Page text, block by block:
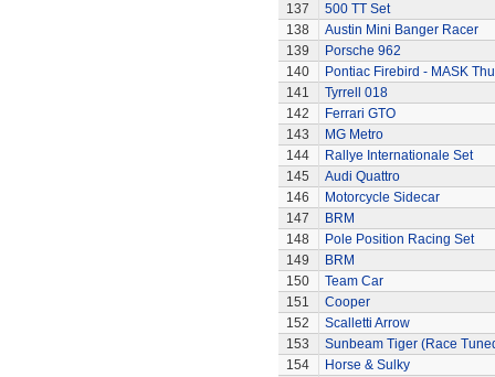
137
500 TT Set
138
Austin Mini Banger Racer
139
Porsche 962
140
Pontiac Firebird - MASK
141
Tyrrell 018
142
Ferrari GTO
143
MG Metro
144
Rallye Internationale Set
145
Audi Quattro
146
Motorcycle Sidecar
147
BRM
148
Pole Position Racing Set
149
BRM
150
Team Car
151
Cooper
152
Scalletti Arrow
153
Sunbeam Tiger (Race
154
Horse & Sulky